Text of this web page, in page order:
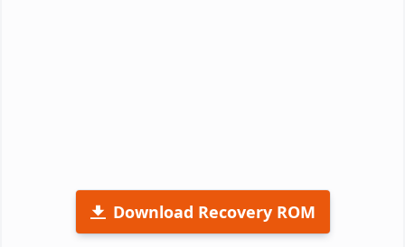
Download Recovery ROM